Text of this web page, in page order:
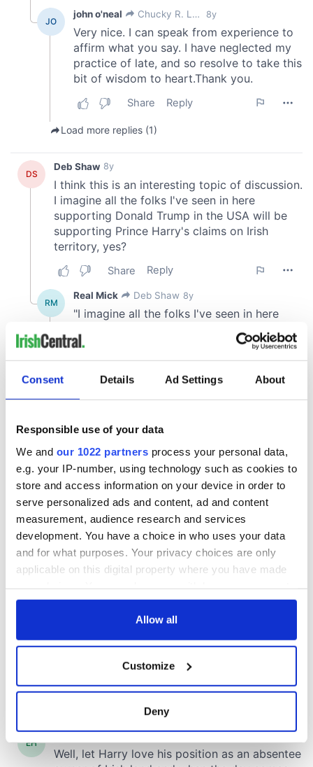
Consent Details Ad Settings About
Responsible use of your data
We and our 1022 partners process your personal data,
e.g. your IP-number, using technology such as cookies to
store and access information on your device in order to
serve personalized ads and content, ad and content
measurement, audience research and services
development. You have a choice in who uses your data
and for what purposes. Your privacy choices are only
applicable on this digital property where you have made
any time from the Cookie Declaration or by clicking on
Collect information about your geographical
location which can be accurate to within several
Find out more about how your personal data is processed
Allow all
Customize
Deny